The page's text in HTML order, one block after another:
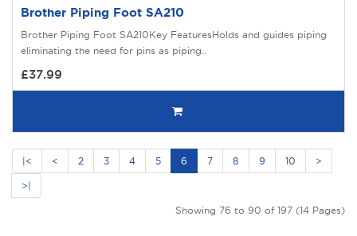
Brother Piping Foot SA210
Brother Piping Foot SA210Key FeaturesHolds and guides piping
eliminating the need for pins as piping..
£37.99
|< < 2 3 4 5 6 7 8 9 10 >
>|
Showing 76 to 90 of 197 (14 Pages)